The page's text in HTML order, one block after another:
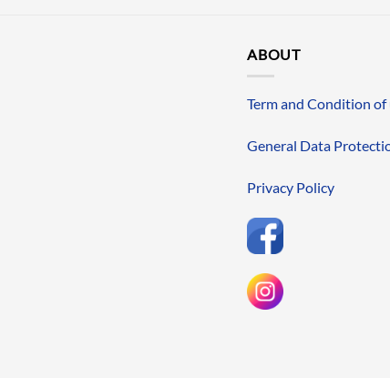
ABOUT
Term and Condition of
General Data
Privacy Policy